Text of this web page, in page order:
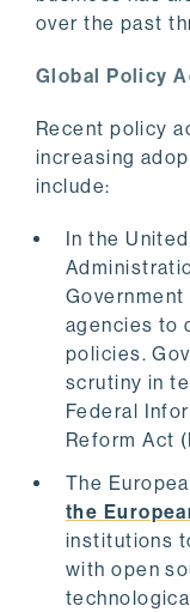
over the past
Global Policy
Recent policy
increasing
include:
In the
agencies to
policies.
scrutiny in
Federal
Reform Act
The
the
institutions
with open